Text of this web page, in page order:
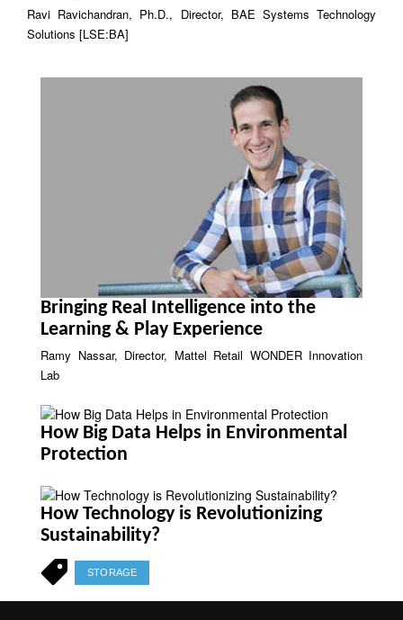
Ravi Ravichandran, Ph.D., Director, BAE Systems Technology
Solutions [LSE:BA]
Bringing Real Intelligence into the
Learning & Play Experience
Ramy Nassar, Director, Mattel Retail WONDER Innovation
Lab
How Big Data Helps in Environmental
Protection
How Technology is Revolutionizing
Sustainability?
STORAGE